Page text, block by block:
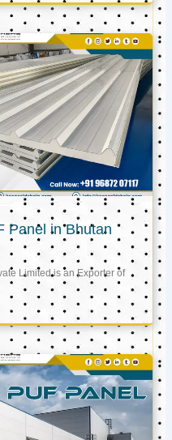
Panel in Bhutan
Limited is an Exporter of